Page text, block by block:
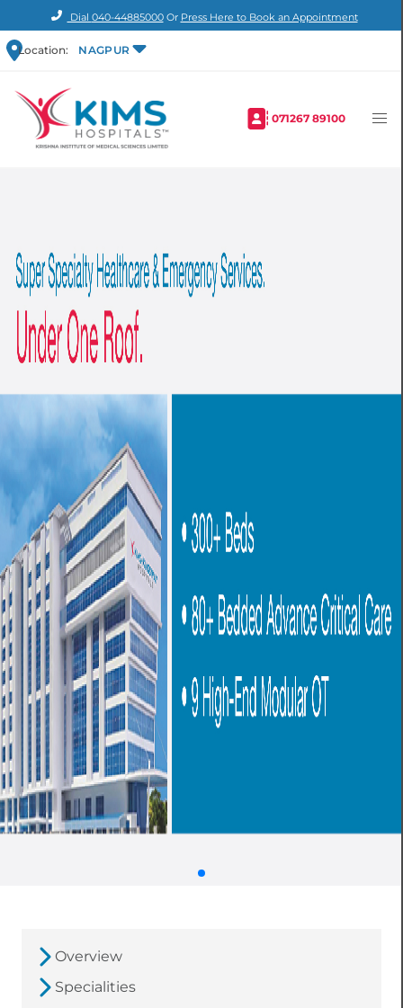
Dial 040-44885000Or Press Here to Book an Appointment
Location: NAGPUR
071267 89100
Overview
Specialities